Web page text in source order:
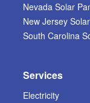
Nevada Solar
New Jersey
South Carolina
Services
Electricity